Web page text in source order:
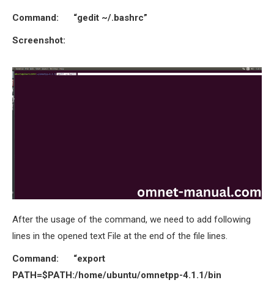
Command: “gedit ~/.bashrc”
Screenshot:
After the usage of the command, we need to add following
lines in the opened text File at the end of the file lines.
Command: “export
PATH=$PATH:/home/ubuntu/omnetpp-4.1.1/bin